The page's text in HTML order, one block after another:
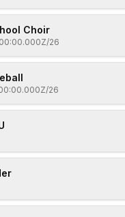
Choir
26
26